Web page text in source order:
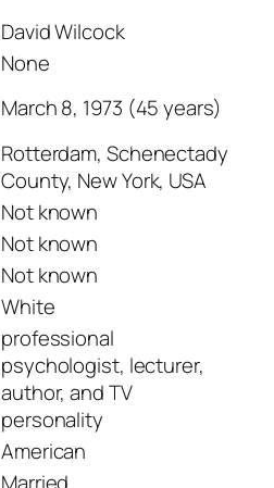
David Wilcock
None
March 8, 1973 (45 years)
Rotterdam, Schenectady
County, New York, USA
Not known
Not known
Not known
White
professional
psychologist, lecturer,
author, and TV
personality
American
Married